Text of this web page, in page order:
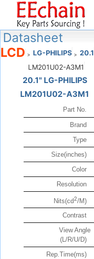
Datasheet
LCD > LG-PHILIPS > 20.1
LM201U02-A3M1
20.1" LG-PHILIPS
LM201U02-A3M1
Part No.
Brand
Type
Size(inches)
Color
Resolution
Nits(cd2/M)
Contrast
View Angle
(L/R/U/D)
Rep.Time(ms)